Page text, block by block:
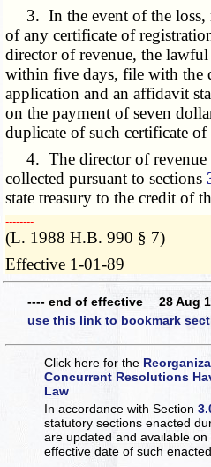
3. In the event of the loss,
of any certificate of
director of revenue, the
within five days, file with the
application and an affidavit
on the payment of seven
duplicate of such certificate
4. The director of revenue
collected pursuant to sections
state treasury to the credit of
­­--------
(L. 1988 H.B. 990 § 7)
Effective 1-01-89
---- end of effective 28 Aug
use this link to bookmark
Click here for the
Concurrent Resolutions
Law
In accordance with Section
statutory sections enacted
are updated and available
effective date of such